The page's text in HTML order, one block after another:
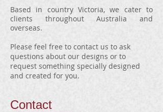
Based in country Victoria, we cater to
clients throughout Australia and
overseas.
Please feel free to contact us to ask
questions about our designs or to
request something specially designed
and created for you.
Contact